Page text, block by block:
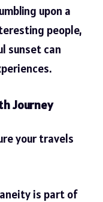
upon a
people,
sunset can
Journey
your travels
is part of